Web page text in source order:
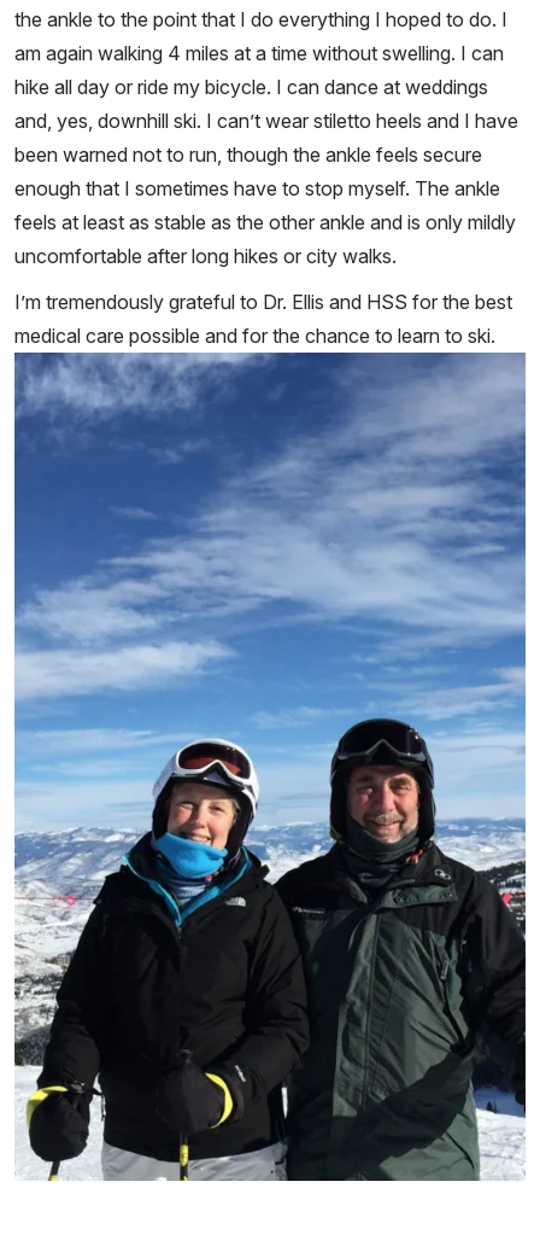
the ankle to the point that I do everything I hoped to do. I
am again walking 4 miles at a time without swelling. I can
hike all day or ride my bicycle. I can dance at weddings
and, yes, downhill ski. I can’t wear stiletto heels and I have
been warned not to run, though the ankle feels secure
enough that I sometimes have to stop myself. The ankle
feels at least as stable as the other ankle and is only mildly
uncomfortable after long hikes or city walks.
I’m tremendously grateful to Dr. Ellis and HSS for the best
medical care possible and for the chance to learn to ski.